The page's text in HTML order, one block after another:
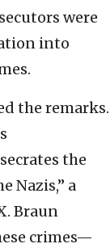
were
into
the remarks.
the
Nazis,” a
Braun
crimes—